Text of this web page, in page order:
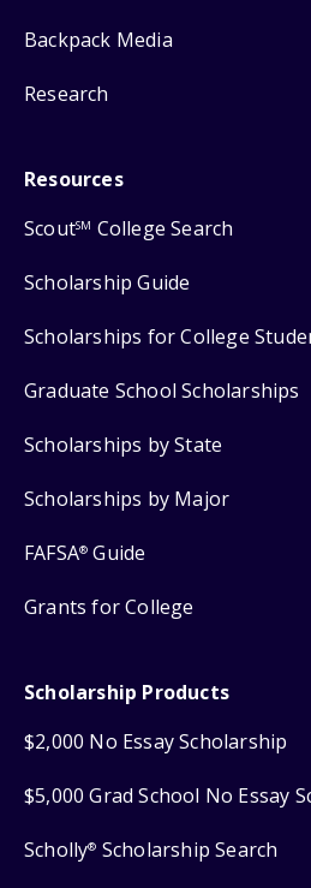
Backpack Media
Research
Resources
ScoutSM College Search
Scholarship Guide
Scholarships for College
Graduate School Scholarships
Scholarships by State
Scholarships by Major
FAFSA® Guide
Grants for College
Scholarship Products
$2,000 No Essay Scholarship
$5,000 Grad School No Essay
Scholly® Scholarship Search